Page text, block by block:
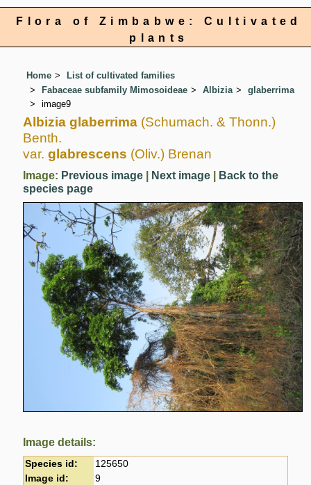
Flora of Zimbabwe: Cultivated
plants
Home
List of cultivated families
Fabaceae subfamily Mimosoideae
Albizia
glaberrima
image9
Albizia glaberrima (Schumach. & Thonn.)
Benth.
var. glabrescens (Oliv.) Brenan
Image: Previous image Next image
Back to the
species page
Image details:
Species id:
125650
Image id:
9